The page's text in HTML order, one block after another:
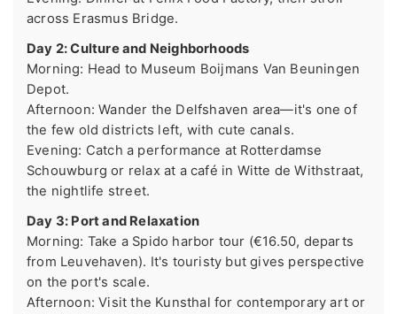
across Erasmus Bridge.
Day 2: Culture and Neighborhoods
Morning: Head to Museum Boijmans Van Beuningen
Depot.
Afternoon: Wander the Delfshaven area—it's one of
the few old districts left, with cute canals.
Evening: Catch a performance at Rotterdamse
Schouwburg or relax at a café in Witte de Withstraat,
the nightlife street.
Day 3: Port and Relaxation
Morning: Take a Spido harbor tour (€16.50, departs
from Leuvehaven). It's touristy but gives perspective
on the port's scale.
Afternoon: Visit the Kunsthal for contemporary art or